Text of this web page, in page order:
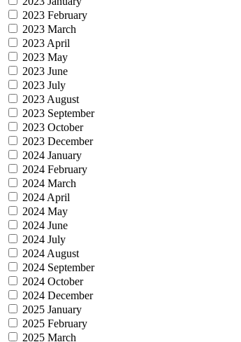
2023 February
2023 March
2023 April
2023 May
2023 June
2023 July
2023 August
2023 September
2023 October
2023 December
2024 January
2024 February
2024 March
2024 April
2024 May
2024 June
2024 July
2024 August
2024 September
2024 October
2024 December
2025 January
2025 February
2025 March